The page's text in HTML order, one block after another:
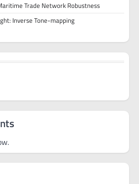
Trade Network Robustness
Inverse Tone-mapping